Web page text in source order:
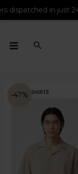
-47%
in just 24-48